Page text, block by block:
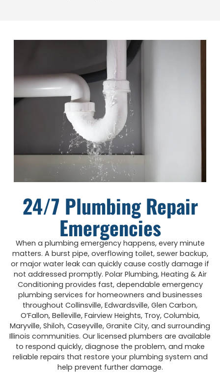
24/7 Plumbing Repair
Emergencies
When a plumbing emergency happens, every minute
matters. A burst pipe, overflowing toilet, sewer backup,
or major water leak can quickly cause costly damage if
not addressed promptly. Polar Plumbing, Heating & Air
Conditioning provides fast, dependable emergency
plumbing services for homeowners and businesses
throughout Collinsville, Edwardsville, Glen Carbon,
O’Fallon, Belleville, Fairview Heights, Troy, Columbia,
Maryville, Shiloh, Caseyville, Granite City, and surrounding
Illinois communities. Our licensed plumbers are available
to respond quickly, diagnose the problem, and make
reliable repairs that restore your plumbing system and
help prevent further damage.